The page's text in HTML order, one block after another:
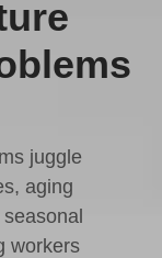
juggle
aging
workers